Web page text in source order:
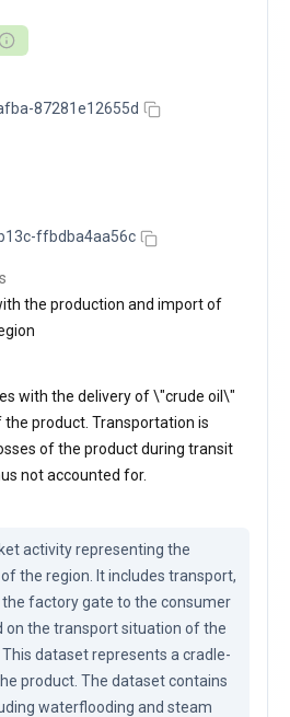
87281e12655d
ffbdba4aa56c
the production and import of
with the delivery of \"crude oil\"
product. Transportation is
of the product during transit
not accounted for.
activity representing the
the region. It includes transport,
factory gate to the consumer
on the transport situation of the
dataset represents a cradle-
product. The dataset contains
waterflooding and steam